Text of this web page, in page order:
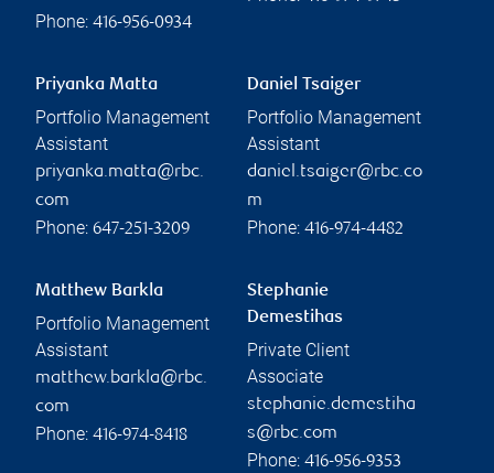
Phone: 416-956-0934
Priyanka Matta
Portfolio Management
Assistant
priyanka.matta@rbc.
com
Phone: 647-251-3209
Daniel Tsaiger
Portfolio Management
Assistant
daniel.tsaiger@rbc.co
m
Phone: 416-974-4482
Matthew Barkla
Portfolio Management
Assistant
matthew.barkla@rbc.
com
Phone: 416-974-8418
Stephanie
Demestihas
Private Client
Associate
stephanie.demestiha
s@rbc.com
Phone: 416-956-9353